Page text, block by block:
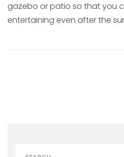
gazebo or patio so that you
entertaining even after the